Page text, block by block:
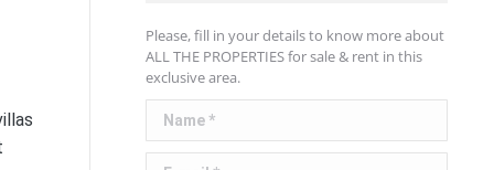
Please, fill in your details to know more about
ALL THE PROPERTIES for sale & rent in this
exclusive area.
Name *
E-mail *